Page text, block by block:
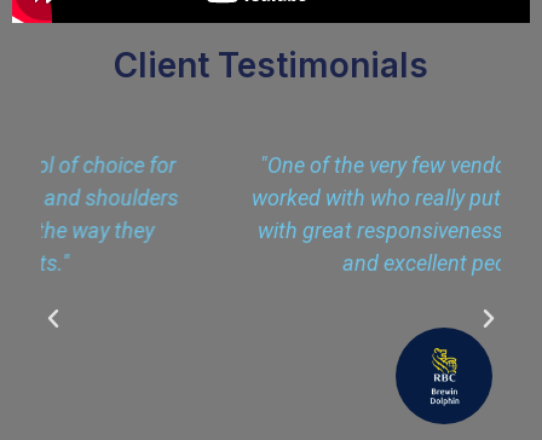
Client Testimonials
"One of the very few vendors that I have
worked with who really put the client first,
with great responsiveness, engagement
and excellent people."